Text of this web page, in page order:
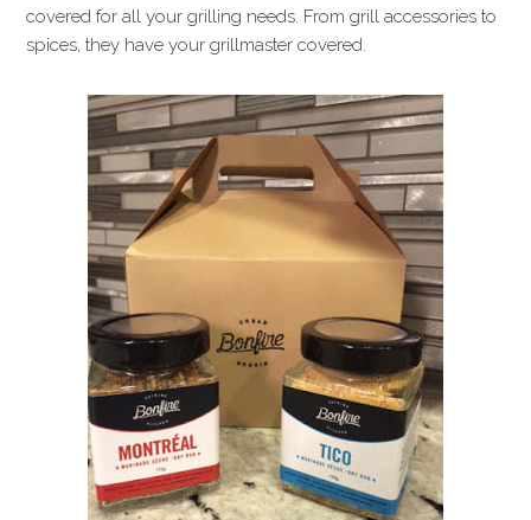
covered for all your grilling needs. From grill accessories to
spices, they have your grillmaster covered.